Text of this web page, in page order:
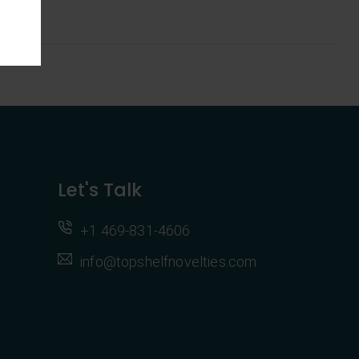
Let's Talk
+1 469-831-4606
info@topshelfnovelties.com